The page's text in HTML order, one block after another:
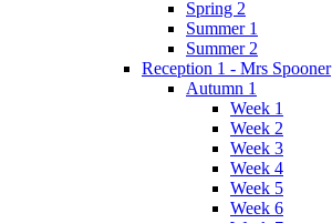
Spring 2
Summer 1
Summer 2
Reception 1 - Mrs Spooner
Autumn 1
Week 1
Week 2
Week 3
Week 4
Week 5
Week 6